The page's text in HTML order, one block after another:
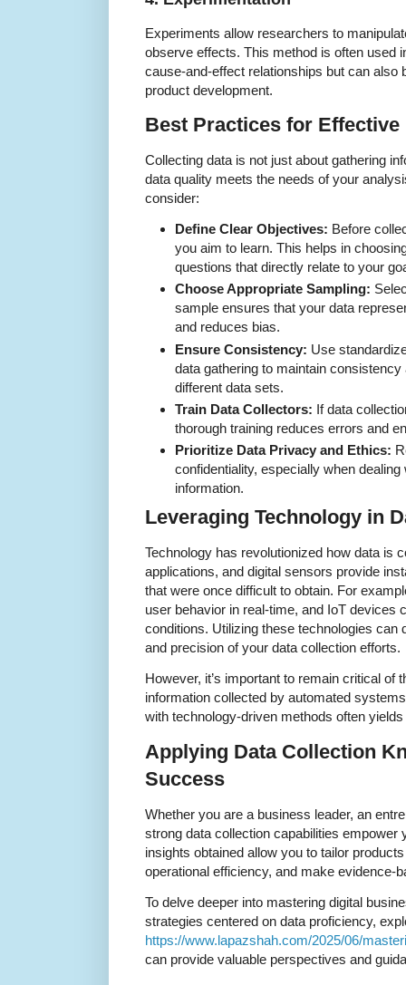
Experiments allow researchers to
observe effects. This method is often used
cause-and-effect relationships but can also
product development.
Best Practices for Effective
Collecting data is not just about gathering
data quality meets the needs of your
consider:
Define Clear Objectives: Before
you aim to learn. This helps in
questions that directly relate to your
Choose Appropriate Sampling:
sample ensures that your data
and reduces bias.
Ensure Consistency: Use
data gathering to maintain
different data sets.
Train Data Collectors: If data
thorough training reduces errors and
Prioritize Data Privacy and Ethics:
confidentiality, especially when
information.
Leveraging Technology in
Technology has revolutionized how data is
applications, and digital sensors provide
that were once difficult to obtain. For
user behavior in real-time, and IoT devices
conditions. Utilizing these technologies can
and precision of your data collection efforts.
However, it’s important to remain critical of
information collected by automated
with technology-driven methods often
Applying Data Collection
Success
Whether you are a business leader, an
strong data collection capabilities empower
insights obtained allow you to tailor
operational efficiency, and make evidence-
To delve deeper into mastering digital
strategies centered on data proficiency,
https://www.lapazshah.com/2025/06/
can provide valuable perspectives and